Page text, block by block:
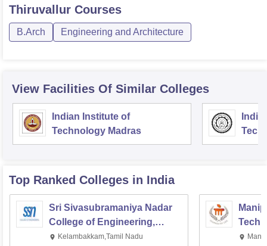
Thiruvallur Courses
B.Arch Engineering and Architecture
View Facilities Of Similar Colleges
Indian Institute of
Technology Madras
Top Ranked Colleges in India
Sri Sivasubramaniya Nadar
College of Engineering,
Kalavakkam
Kelambakkam,Tamil Nadu